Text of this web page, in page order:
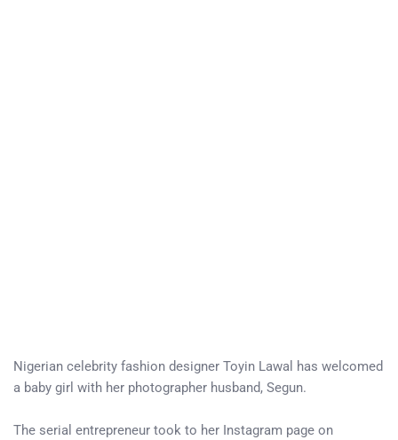
Nigerian celebrity fashion designer Toyin Lawal has welcomed
a baby girl with her photographer husband, Segun.
The serial entrepreneur took to her Instagram page on